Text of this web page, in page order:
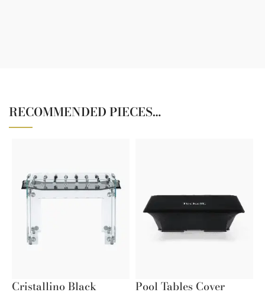
RECOMMENDED PIECES…
Cristallino Black
Pool Tables Cover